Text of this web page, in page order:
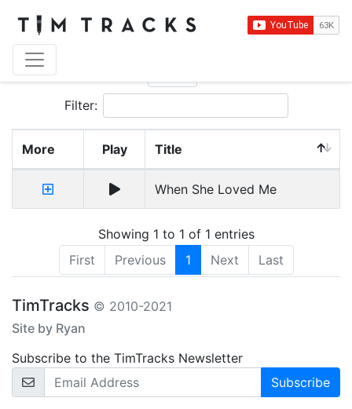
Filter:
More Play Title
When She Loved Me
Showing 1 to 1 of 1 entries
First
Previous 1 Next Last
TimTracks © 2010-2021
Site by Ryan
Subscribe to the TimTracks Newsletter
Email Address